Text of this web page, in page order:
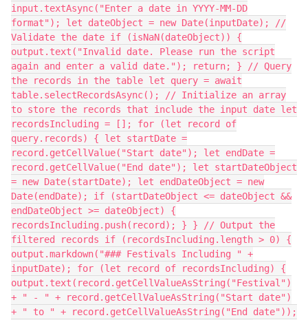
input.textAsync("Enter a date in YYYY-MM-DD
format"); let dateObject = new Date(inputDate); //
Validate the date if (isNaN(dateObject)) {
output.text("Invalid date. Please run the script
again and enter a valid date."); return; } // Query
the records in the table let query = await
table.selectRecordsAsync(); // Initialize an array
to store the records that include the input date let
recordsIncluding = []; for (let record of
query.records) { let startDate =
record.getCellValue("Start date"); let endDate =
record.getCellValue("End date"); let startDateObject
= new Date(startDate); let endDateObject = new
Date(endDate); if (startDateObject <= dateObject &&
endDateObject >= dateObject) {
recordsIncluding.push(record); } } // Output the
filtered records if (recordsIncluding.length > 0) {
output.markdown("### Festivals Including " +
inputDate); for (let record of recordsIncluding) {
output.text(record.getCellValueAsString("Festival")
+ " - " + record.getCellValueAsString("Start date")
+ " to " + record.getCellValueAsString("End date"));